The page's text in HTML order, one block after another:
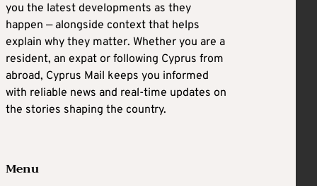
you the latest developments as they
happen — alongside context that helps
explain why they matter. Whether you are a
resident, an expat or following Cyprus from
abroad, Cyprus Mail keeps you informed
with reliable news and real-time updates on
the stories shaping the country.
Menu